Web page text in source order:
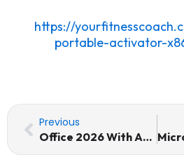
https://
portable-activator-
Prev
Previous
Office 2026 With Activator Retail Tiny (CtrlHD) Pre-Activated Command